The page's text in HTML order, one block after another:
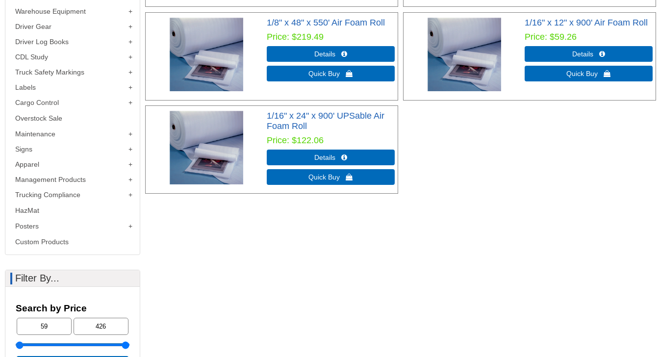
1/8" x 48" x 550' Air Foam Roll
Price $219.49
Details 
Quick Buy 
1/16" x 12" x 900' Air Foam Roll
Price $59.26
Details 
Quick Buy 
1/16" x 24" x 900' UPSable Air
Foam Roll
Price $122.06
Details 
Quick Buy 
Warehouse Equipment
Driver Gear
Driver Log Books
CDL Study
Truck Safety Markings
Labels
Cargo Control
Overstock Sale
Maintenance
Signs
Apparel
Management Products
Trucking Compliance
HazMat
Posters
Custom Products
Filter By...
Search by Price